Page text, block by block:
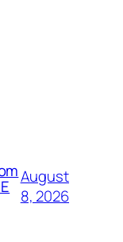
August
8, 2026